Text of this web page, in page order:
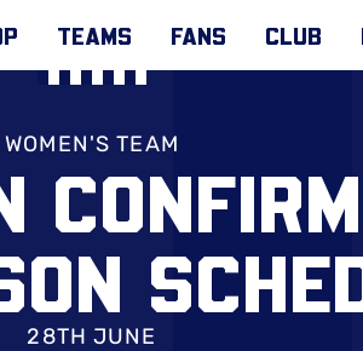
TEAMS FANS CLUB
WOMEN'S TEAM
28TH JUNE